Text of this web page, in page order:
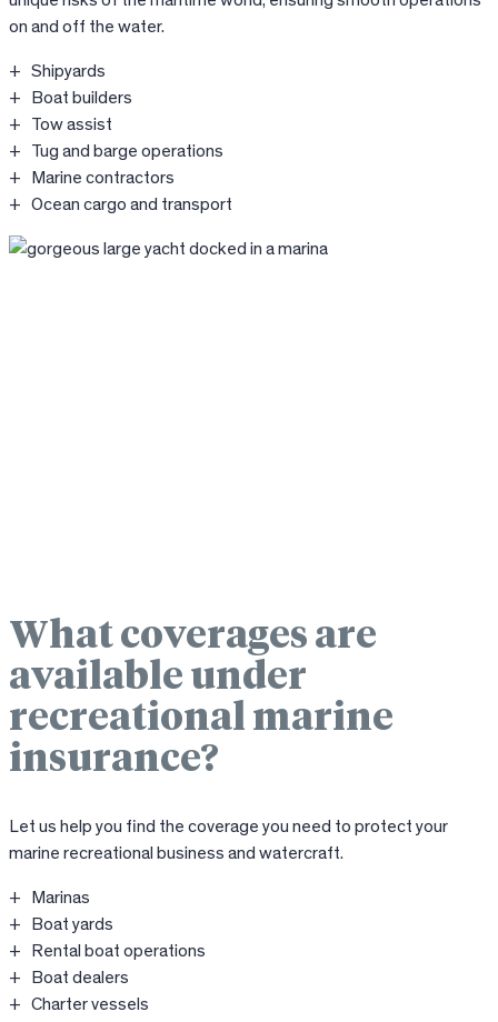
on and off the water.
Shipyards
Boat builders
Tow assist
Tug and barge operations
Marine contractors
Ocean cargo and transport
What coverages are
available under
recreational marine
insurance?
Let us help you find the coverage you need to protect your
marine recreational business and watercraft.
Marinas
Boat yards
Rental boat operations
Boat dealers
Charter vessels